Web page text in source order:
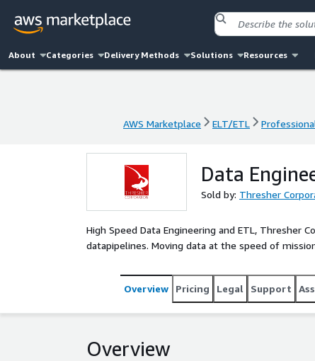
About Categories Delivery Methods Solutions Resources
AWS Marketplace ELT/ETL
Data
Sold by: Thresher
High Speed Data Engineering and ETL, Thresher
datapipelines. Moving data at the speed of
Overview Pricing Legal Support
Overview